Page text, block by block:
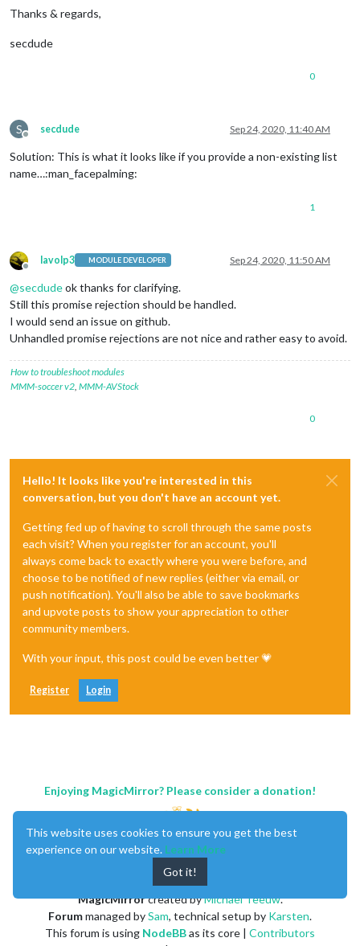
[2020-09-24 13:11:40.000]
Thanks & regards,
secdude
0
S
Offline
secdude Sep 24, 2020, 11:40 AM
Solution: This is what it looks like if you provide a non-existing list
name…:man_facepalming:
1
Offline
lavolp3 MODULE DEVELOPER Sep 24, 2020, 11:50 AM
@secdudeok thanks for clarifying.
Still this promise rejection should be handled.
I would send an issue on github.
Unhandled promise rejections are not nice and rather easy to avoid.
How to troubleshoot modules
MMM-soccer v2 MMM-AVStock
0
Hello! It looks like you're interested in this
conversation, but you don't have an account yet.
Getting fed up of having to scroll through the same posts
each visit? When you register for an account, you'll
always come back to exactly where you were before, and
choose to be notified of new replies (either via email, or
push notification). You'll also be able to save bookmarks
and upvote posts to show your appreciation to other
community members.
With your input, this post could be even better 💗
Register Login
Enjoying MagicMirror? Please consider a donation!
MagicMirrorcreated byMichael Teeuw.
Forummanaged bySam, technical setup by Karsten.
This forum is using NodeBBas its core | Contributors
This website uses cookies to ensure you get the best
experience on our website. Learn More
Got it!